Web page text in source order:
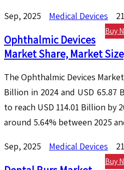
Sep, 2025 Medical Devices
Buy
Ophthalmic Devices
Market Share, Market
The Ophthalmic Devices
Billion in 2024 and USD 65.87
to reach USD 114.01 Billion by
around 5.64% between 2025
Sep, 2025 Medical Devices
Buy